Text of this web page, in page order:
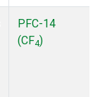
PFC-14
(CF4)